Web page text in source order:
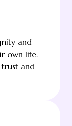
and
own life.
and